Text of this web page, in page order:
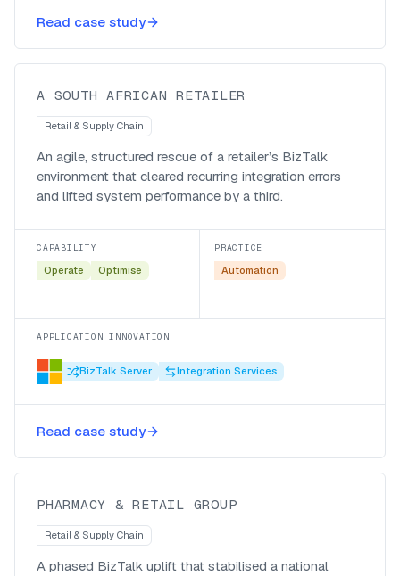
Read case study
Stabilising a retailer’s BizTalk
A SOUTH AFRICAN RETAILER
Retail & Supply Chain
An agile, structured rescue of a retailer’s BizTalk
environment that cleared recurring integration errors
and lifted system performance by a third.
CAPABILITY
Operate Optimise
PRACTICE
Automation
APPLICATION INNOVATION
BizTalk Server Integration Services
Read case study
Modernising a complex retail
integration landscape through a
structured BizTalk uplift
PHARMACY & RETAIL GROUP
Retail & Supply Chain
A phased BizTalk uplift that stabilised a national